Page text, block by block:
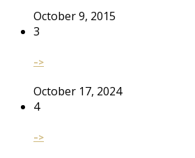
October 9, 2015
3
–>
October 17, 2024
4
–>